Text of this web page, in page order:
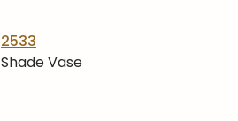
2533
Shade Vase